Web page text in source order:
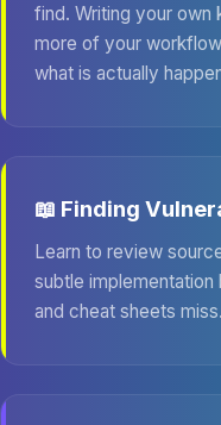
find. Writing your own
more of your
what is actually
📖 Finding
Learn to review
subtle
and cheat sheets miss.